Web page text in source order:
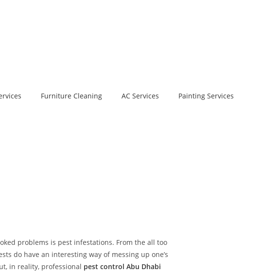
Furniture Cleaning AC Services Painting Services
problems is pest infestations. From the all too
do have an interesting way of messing up one’s
in reality, professional pest control Abu Dhabi